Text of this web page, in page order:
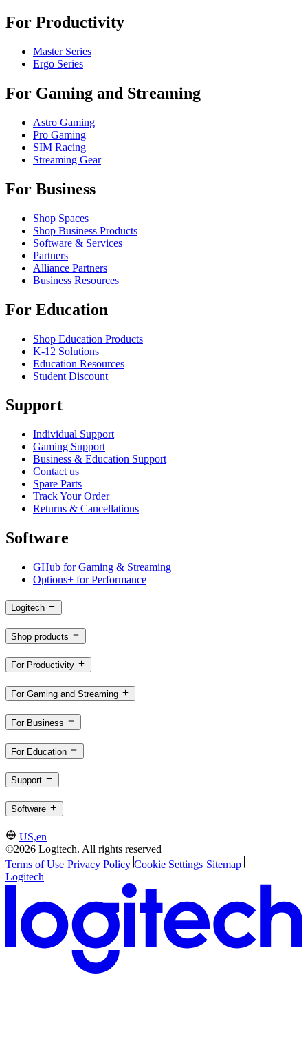
For Productivity
Master Series
Ergo Series
For Gaming and Streaming
Astro Gaming
Pro Gaming
SIM Racing
Streaming Gear
For Business
Shop Spaces
Shop Business Products
Software & Services
Partners
Alliance Partners
Business Resources
For Education
Shop Education Products
K-12 Solutions
Education Resources
Student Discount
Support
Individual Support
Gaming Support
Business & Education Support
Contact us
Spare Parts
Track Your Order
Returns & Cancellations
Software
GHub for Gaming & Streaming
Options+ for Performance
Logitech
Shop products
For Productivity
For Gaming and Streaming
For Business
For Education
Support
Software
US,en
©2026 Logitech. All rights reserved
Terms of Use Privacy Policy Cookie Settings Sitemap
Logitech